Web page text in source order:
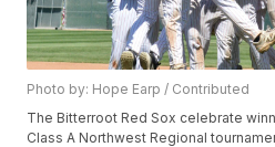
Photo by: Hope Earp / Contributed
The Bitterroot Red Sox celebrate
Class A Northwest Regional